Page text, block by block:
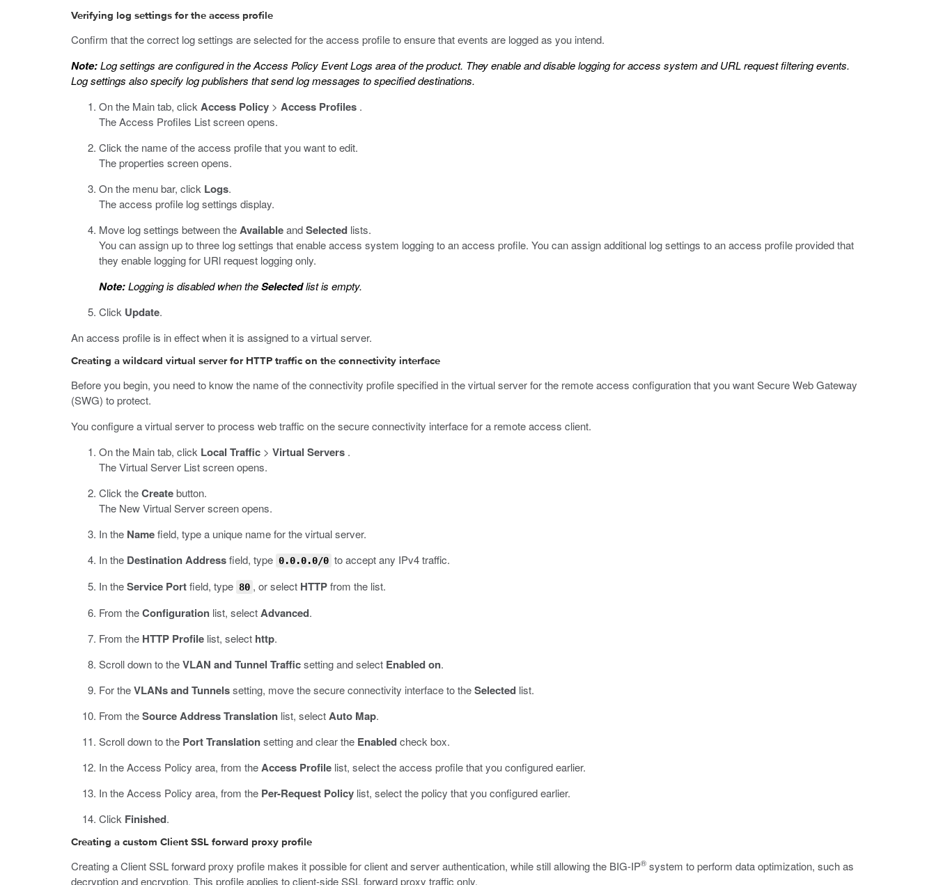
Verifying log settings for the access profile
Confirm that the correct log settings are selected for the access profile to ensure that events are logged as you intend.
Note:Log settings are configured in the Access Policy Event Logs area of the product. They enable and disable logging for access system and URL request filtering events.
Log settings also specify log publishers that send log messages to specified destinations.
On the Main tab, click Access Policy > Access Profiles .
The Access Profiles List screen opens.
Click the name of the access profile that you want to edit.
The properties screen opens.
On the menu bar, click Logs.
The access profile log settings display.
Move log settings between theAvailableandSelected lists.
You can assign up to three log settings that enable access system logging to an access profile. You can assign additional log settings to an access profile provided that
they enable logging for URl request logging only.
Note:Logging is disabled when theSelectedlist is empty.
Click Update.
An access profile is in effect when it is assigned to a virtual server.
Creating a wildcard virtual server for HTTP traffic on the connectivity interface
Before you begin, you need to know the name of the connectivity profile specified in the virtual server for the remote access configuration that you want Secure Web Gateway
(SWG) to protect.
You configure a virtual server to process web traffic on the secure connectivity interface for a remote access client.
On the Main tab, click Local Traffic > Virtual Servers .
The Virtual Server List screen opens.
Click theCreatebutton.
The New Virtual Server screen opens.
In the Namefield, type a unique name for the virtual server.
In the Destination Addressfield, type 0.0.0.0/0 to accept any IPv4 traffic.
In theService Portfield, type 80 , or select HTTPfrom the list.
From theConfiguration list, selectAdvanced.
From the HTTP Profile list, select http.
Scroll down to theVLAN and Tunnel Trafficsetting and select Enabled on.
For theVLANs and Tunnelssetting, move the secure connectivity interface to theSelected list.
From theSource Address Translation list, selectAuto Map.
Scroll down to the Port Translationsetting and clear the Enabledcheck box.
In the Access Policy area, from theAccess Profile list, select the access profile that you configured earlier.
In the Access Policy area, from the Per-Request Policy list, select the policy that you configured earlier.
Click Finished.
Creating a custom Client SSL forward proxy profile
Creating a Client SSL forward proxy profile makes it possible for client and server authentication, while still allowing the BIG-IP® system to perform data optimization, such as
decryption and encryption. This profile applies to client-side SSL forward proxy traffic only.